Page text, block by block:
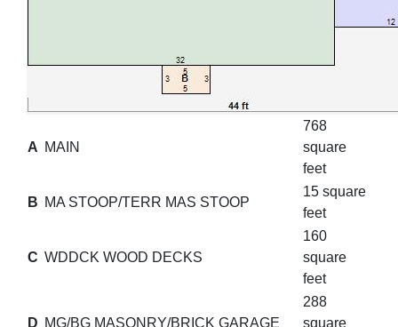
A MAIN
768
square
feet
B MA STOOP/TERR MAS STOOP
15 square
feet
C WDDCK WOOD DECKS
160
square
feet
D MG/BG MASONRY/BRICK GARAGE
288
square